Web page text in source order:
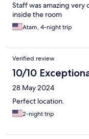
Staff was amazing very
inside the room
Atam, 4-night trip
Verified review
10/10
28 May 2024
Perfect location.
2-night trip